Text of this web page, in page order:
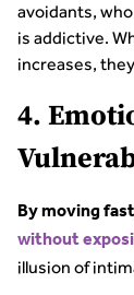
avoidants,
is addictive.
increases,
4.
By moving
without
illusion of